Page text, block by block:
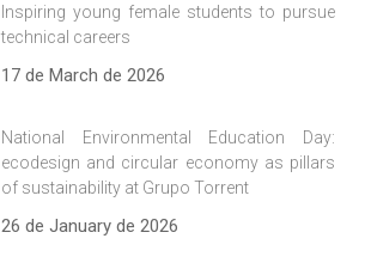
Inspiring young female students to pursue
technical careers
17 de March de 2026
National Environmental Education Day:
ecodesign and circular economy as pillars
of sustainability at Grupo Torrent
26 de January de 2026